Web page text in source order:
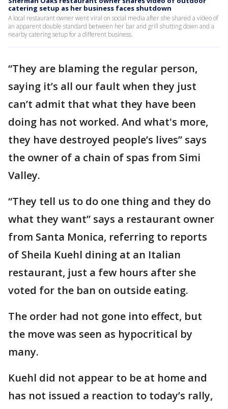
catering setup as her business faces shutdown
A local restaurant owner went viral on social media after she shared a video of
an apparent double standard between her bar and grill shutting down and a
nearby catering setup for a different business.
“They are blaming the regular person,
saying it’s all our fault when they just
can’t admit that what they have been
doing has not worked. And what's more,
they have destroyed people’s lives” says
the owner of a chain of spas from Simi
Valley.
“They tell us to do one thing and they do
what they want” says a restaurant owner
from Santa Monica, referring to reports
of Sheila Kuehl dining at an Italian
restaurant, just a few hours after she
voted for the ban on outside eating.
The order had not gone into effect, but
the move was seen as hypocritical by
many.
Kuehl did not appear to be at home and
has not issued a reaction to today’s rally,